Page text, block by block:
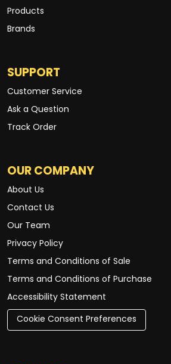
Products
Brands
SUPPORT
Customer Service
Ask a Question
Track Order
OUR COMPANY
About Us
Contact Us
Our Team
Privacy Policy
Terms and Conditions of Sale
Terms and Conditions of Purchase
Accessibility Statement
Cookie Consent Preferences